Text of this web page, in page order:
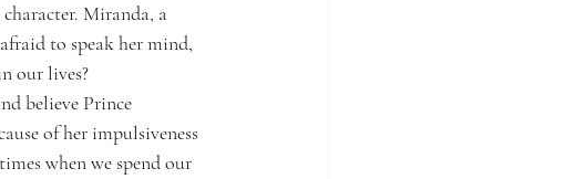
Miranda, a
to speak her mind,
our lives?
believe Prince
of her impulsiveness
when we spend our